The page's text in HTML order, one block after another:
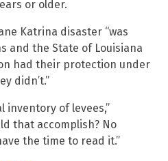
or older.
Katrina disaster “was
and the State of Louisiana
had their protection under
didn’t.”
inventory of levees,”
that accomplish? No
the time to read it.”